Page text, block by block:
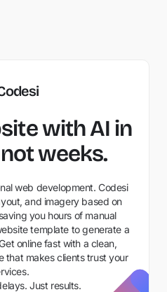
with AI in
weeks.
web development. Codesi
and imagery based on
you hours of manual
template to generate a
online fast with a clean,
that makes clients trust your
Just results.